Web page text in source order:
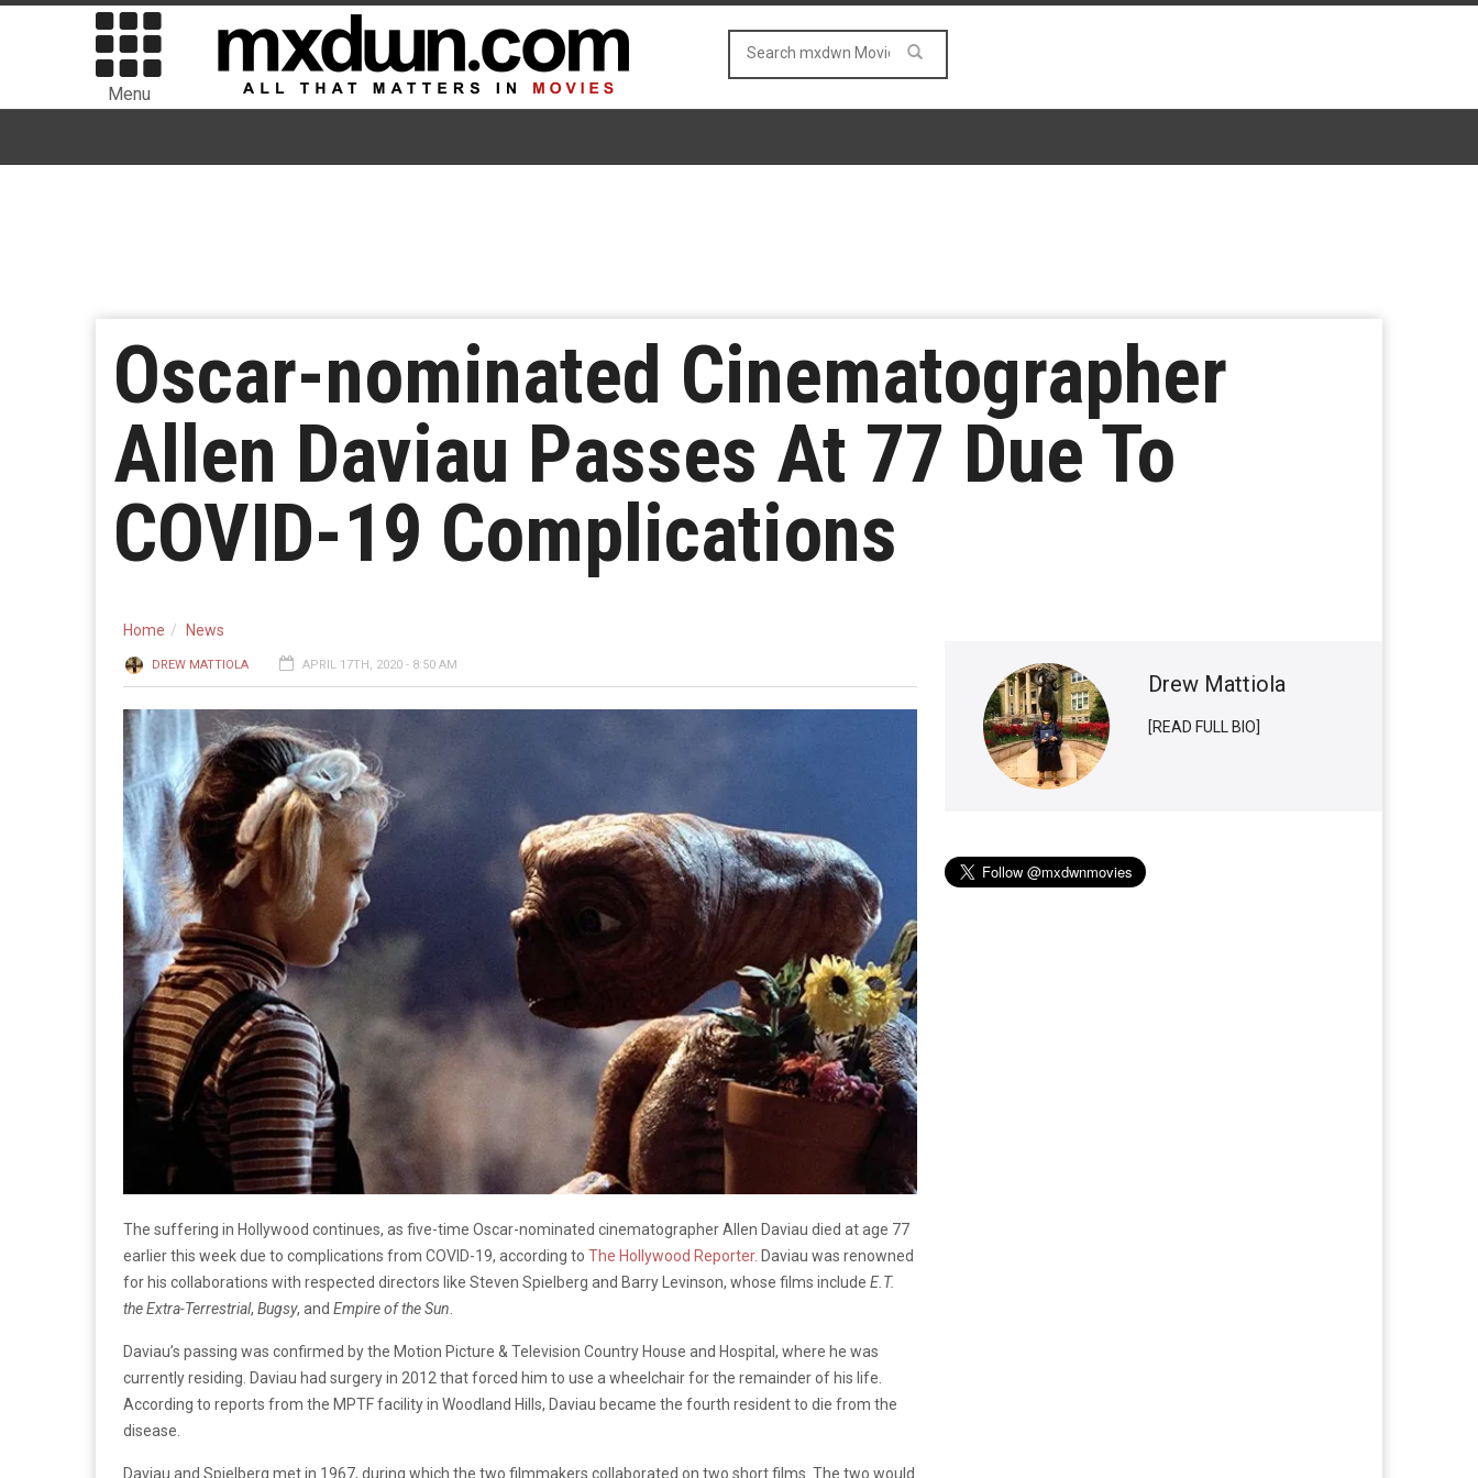
Menu
Oscar-nominated Cinematographer
Allen Daviau Passes At 77 Due To
COVID-19 Complications
Home News
DREW MATTIOLA APRIL 17TH, 2020 - 8:50 AM
The suffering in Hollywood continues, as five-time Oscar-nominated cinematographer Allen Daviau died at age 77
earlier this week due to complications from COVID-19, according to The Hollywood Reporter. Daviau was renowned
for his collaborations with respected directors like Steven Spielberg and Barry Levinson, whose films include E.T.
the Extra-Terrestrial, Bugsy, and Empire of the Sun
Daviau’s passing was confirmed by the Motion Picture & Television Country House and Hospital, where he was
currently residing. Daviau had surgery in 2012 that forced him to use a wheelchair for the remainder of his life.
According to reports from the MPTF facility in Woodland Hills, Daviau became the fourth resident to die from the
disease.
Daviau and Spielberg met in 1967, during which the two filmmakers collaborated on two short films. The two would
Drew Mattiola
[READ FULL BIO]